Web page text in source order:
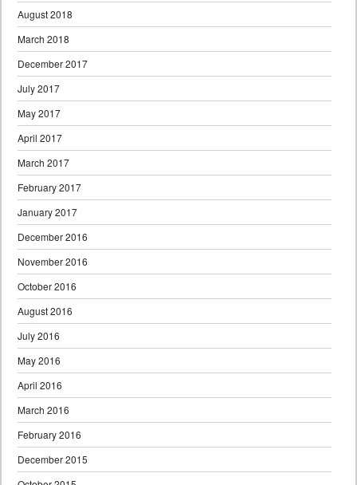
August 2018
March 2018
December 2017
July 2017
May 2017
April 2017
March 2017
February 2017
January 2017
December 2016
November 2016
October 2016
August 2016
July 2016
May 2016
April 2016
March 2016
February 2016
December 2015